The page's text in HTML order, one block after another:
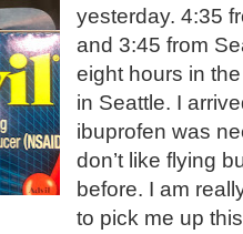
yesterday. 4:35
and 3:45 from
eight hours in
in Seattle. I
ibuprofen was
don’t like flying
before. I am
to pick me up